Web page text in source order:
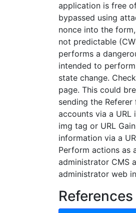
application is free
bypassed using
nonce into the
not predictable
performs a
intended to
state change.
page. This could
sending the
accounts via a
img tag or URL
information via a
Perform actions as
administrator CMS
administrator web
References